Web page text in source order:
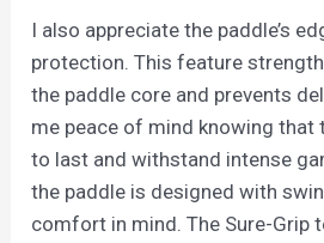
I also appreciate the paddle’s
protection. This feature
the paddle core and prevents
me peace of mind knowing that
to last and withstand intense
the paddle is designed with
comfort in mind. The Sure-Grip